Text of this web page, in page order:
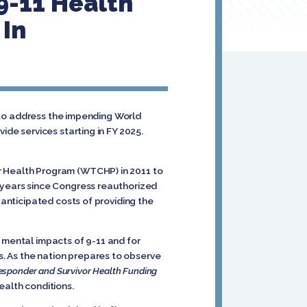
address the impending World
services starting in FY 2025.
Program (WTCHP) in 2011 to
since Congress reauthorized
costs of providing the
impacts of 9-11 and for
As the nation prepares to observe
and Survivor Health Funding
conditions.